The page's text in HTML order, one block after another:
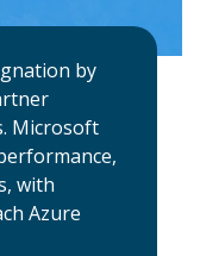
by
Microsoft
with
Azure